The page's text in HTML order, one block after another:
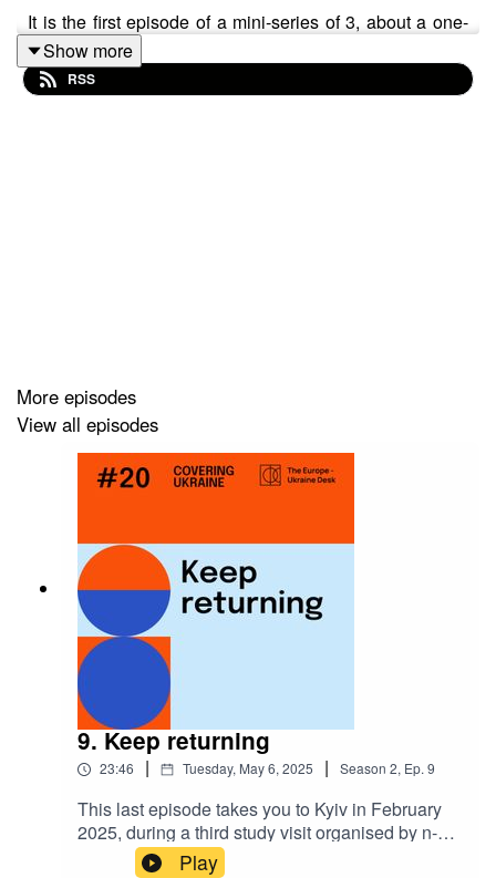
It is the first episode of a mini-series of 3, about a one-
week study trip to Ukraine by journalists from Bulgaria,
France, Germany, Hungary, Italy and Spain. They
travelled to start or strengthen their expertise on
Covering Ukraine
Europe-Ukraine Desk, a project byn-ostand funded by
the European Commission.
or feedback to share.
Show more
RSS
More episodes
View all episodes
9. Keep returning
23:46 | Tuesday, May 6, 2025 | Season 2, Ep. 9
This last episode takes you to Kyiv in February
2025, during a third study visit organised by n-ost
for the journalists from the EU. The participating
Play